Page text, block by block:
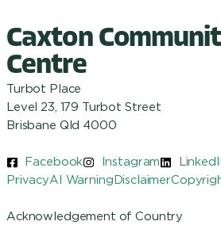
Caxton
Centre
Turbot Place
Level 23, 179 Turbot Street
Brisbane Qld 4000
Facebook Instagram
PrivacyAI Warning Disclaimer
Acknowledgement of Country